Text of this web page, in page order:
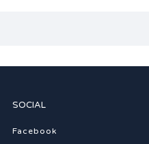
SOCIAL
Facebook